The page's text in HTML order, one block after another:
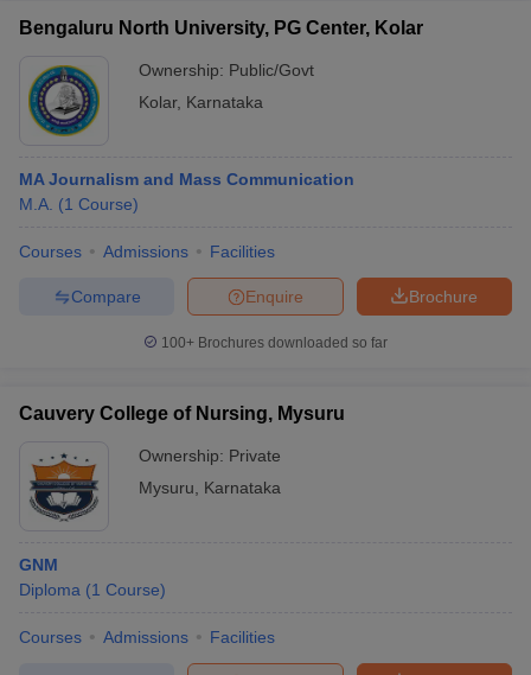
Bengaluru North University, PG Center, Kolar
Ownership: Public/Govt
Kolar, Karnataka
MA Journalism and Mass Communication
M.A. (1 Course)
Courses Admissions Facilities
Brochure
Enquire
Compare
100+ Brochures downloaded so far
Cauvery College of Nursing, Mysuru
Ownership: Private
Mysuru
Karnataka
GNM
Diploma (1 Course)
Courses Admissions Facilities